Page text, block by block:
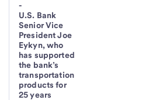
-
U.S. Bank
Senior Vice
President Joe
Eykyn, who
has supported
the bank’s
transportation
products for
25 years